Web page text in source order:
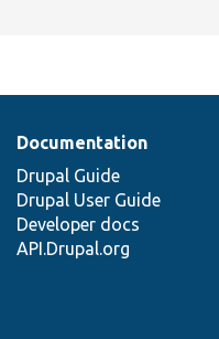
Documentation
Drupal Guide
Drupal User Guide
Developer docs
API.Drupal.org